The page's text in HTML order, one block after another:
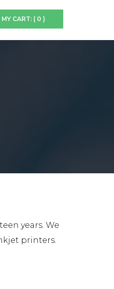
CART: ( 0 )
years. We
printers.